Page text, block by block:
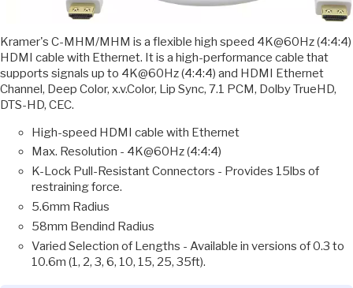
Kramer's C-MHM/MHM is a flexible high speed 4K@60Hz (4:4:4)
HDMI cable with Ethernet. It is a high-performance cable that
supports signals up to 4K@60Hz (4:4:4) and HDMI Ethernet
Channel, Deep Color, x.v.Color, Lip Sync, 7.1 PCM, Dolby TrueHD,
DTS-HD, CEC.
High-speed HDMI cable with Ethernet
Max. Resolution - 4K@60Hz (4:4:4)
K-Lock Pull-Resistant Connectors - Provides 15lbs of
restraining force.
5.6mm Radius
58mm Bendind Radius
Varied Selection of Lengths - Available in versions of 0.3 to
10.6m (1, 2, 3, 6, 10, 15, 25, 35ft).